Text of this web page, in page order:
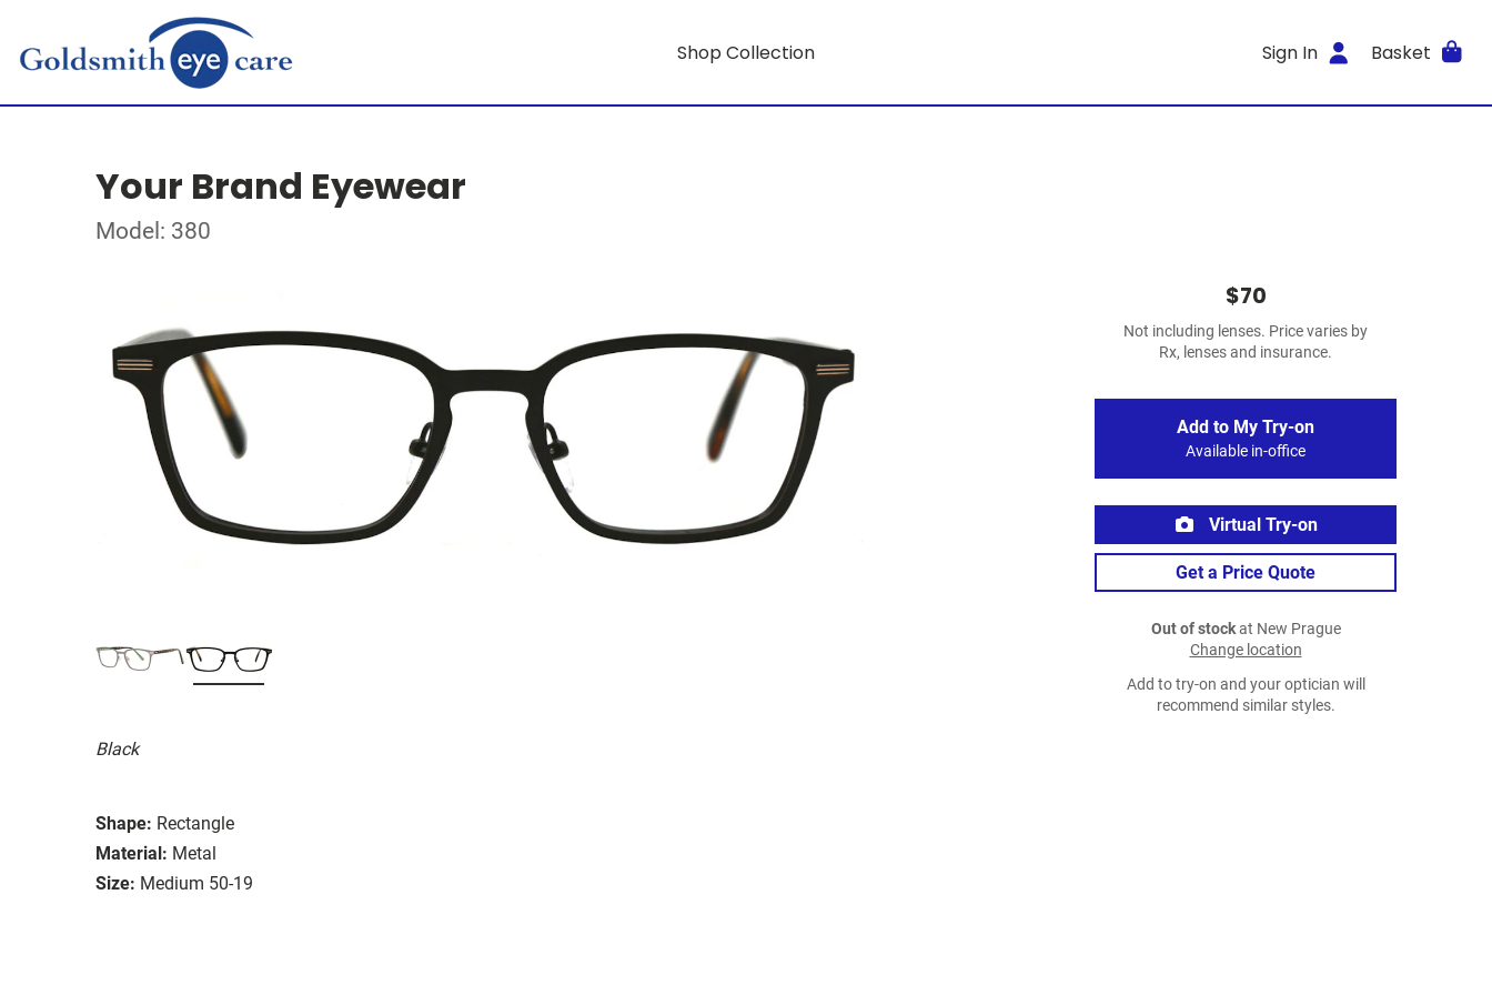
Shop Collection Sign In Basket
Your Brand Eyewear
Model: 380
Black
Shape: Rectangle
Material: Metal
Size: Medium 50-19
$70
Not including lenses. Price varies by
Rx, lenses and insurance.
Add to My Try-on
Available in-office
Virtual Try-on
Get a Price Quote
Out of stockat New Prague
Change location
Add to try-on and your optician will
recommend similar styles.